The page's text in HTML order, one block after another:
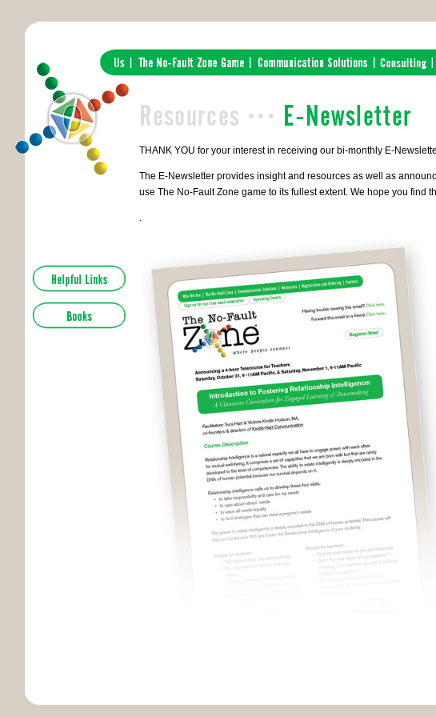
THANK YOU for your interest in receiving our bi-monthly E-
The E-Newsletter provides insight and resources as well as
use The No-Fault Zone game to its fullest extent. We hope you find
.